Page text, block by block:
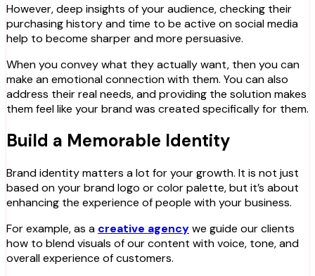
However, deep insights of your audience, checking their
purchasing history and time to be active on social media
help to become sharper and more persuasive.
When you convey what they actually want, then you can
make an emotional connection with them. You can also
address their real needs, and providing the solution makes
them feel like your brand was created specifically for them.
Build a Memorable Identity
Brand identity matters a lot for your growth. It is not just
based on your brand logo or color palette, but it’s about
enhancing the experience of people with your business.
For example, as a creative agencywe guide our clients
how to blend visuals of our content with voice, tone, and
overall experience of customers.